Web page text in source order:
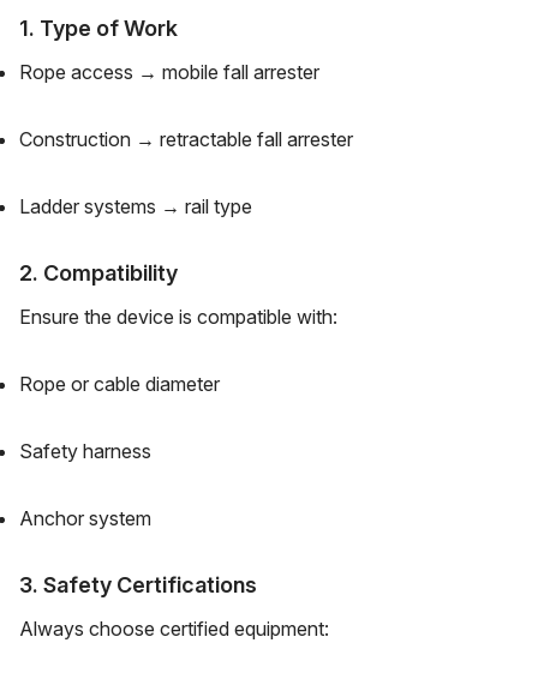
1. Type of Work
Rope access → mobile fall arrester
Construction → retractable fall arrester
Ladder systems → rail type
2. Compatibility
Ensure the device is compatible with:
Rope or cable diameter
Safety harness
Anchor system
3. Safety Certifications
Always choose certified equipment: